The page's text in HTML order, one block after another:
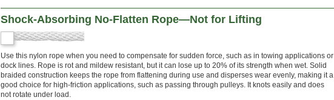
Shock-Absorbing No-Flatten Rope—Not for Lifting
Use this nylon rope when you need to compensate for sudden force, such as in towing applications or
dock lines. Rope is rot and mildew resistant, but it can lose up to 20% of its strength when wet. Solid
braided construction keeps the rope from flattening during use and disperses wear evenly, making it a
good choice for high-friction applications, such as passing through pulleys. It knots easily and does
not rotate under load.